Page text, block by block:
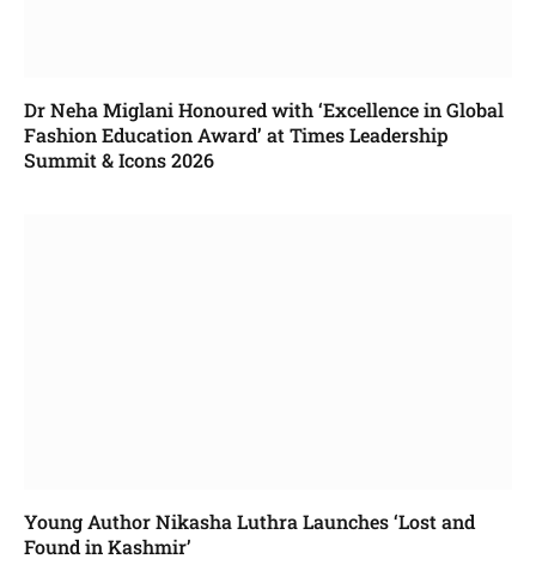
Dr Neha Miglani Honoured with ‘Excellence in Global
Fashion Education Award’ at Times Leadership
Summit & Icons 2026
Young Author Nikasha Luthra Launches ‘Lost and
Found in Kashmir’